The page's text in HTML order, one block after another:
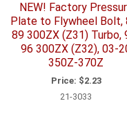
NEW! Factory
Plate to Flywheel Bolt,
89 300ZX (Z31) Turbo,
96 300ZX (Z32), 03-
350Z-370Z
Price: $2.23
21-3033